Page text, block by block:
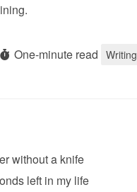
One-minute read Writing
without a knife
left in my life